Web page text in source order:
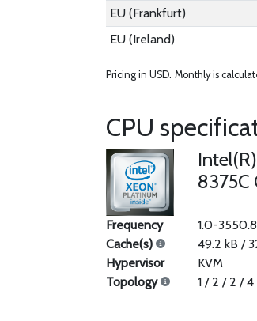
EU (Frankfurt)
EU (Ireland)
Pricing in USD. Monthly is
CPU
8375C
Frequency
1.0-
Cache(s)
49.2 kB /
Hypervisor
KVM
Topology
1 / 2 / 2 / 4